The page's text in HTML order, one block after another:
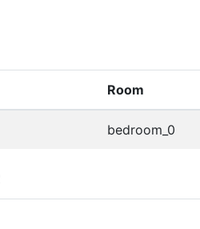
Room
bedroom_0